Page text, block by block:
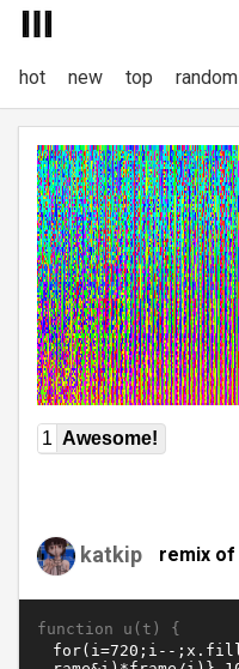
hot new top random
1 Awesome!
katkip remix of
function u(t) {